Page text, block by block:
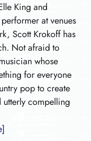
King and
at venues
Scott Krokoff has
Not afraid to
whose
for everyone
pop to create
compelling